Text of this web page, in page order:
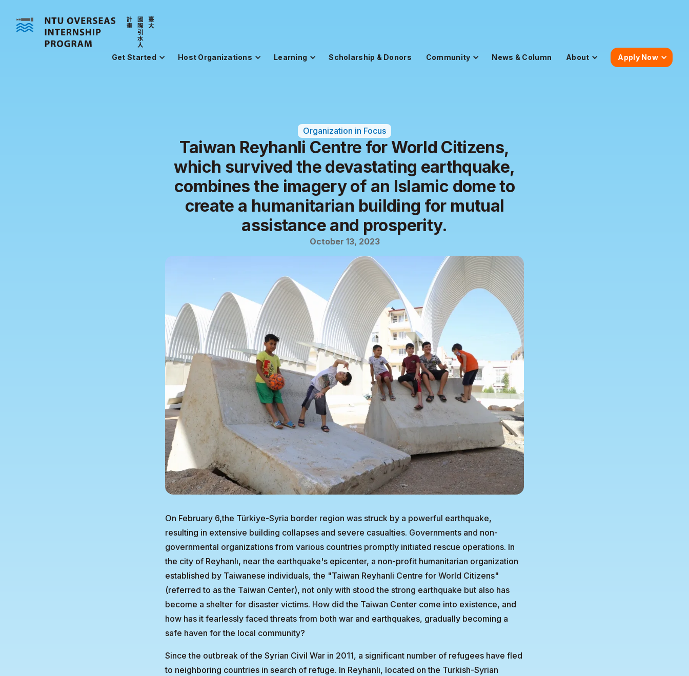
Get Started Host Organizations Learning Scholarship & Donors Community News & Column About Apply Now
Organization in Focus
Taiwan Reyhanli Centre for World Citizens,
which survived the devastating earthquake,
combines the imagery of an Islamic dome to
create a humanitarian building for mutual
assistance and prosperity.
October 13, 2023
On February 6,the Türkiye-Syria border region was struck by a powerful earthquake,
resulting in extensive building collapses and severe casualties. Governments and non-
governmental organizations from various countries promptly initiated rescue operations. In
the city of Reyhanlı, near the earthquake's epicenter, a non-profit humanitarian organization
established by Taiwanese individuals, the "Taiwan Reyhanli Centre for World Citizens"
(referred to as the Taiwan Center), not only with stood the strong earthquake but also has
become a shelter for disaster victims. How did the Taiwan Center come into existence, and
how has it fearlessly faced threats from both war and earthquakes, gradually becoming a
safe haven for the local community?
Since the outbreak of the Syrian Civil War in 2011, a significant number of refugees have fled
to neighboring countries in search of refuge. In Reyhanlı, located on the Turkish-Syrian